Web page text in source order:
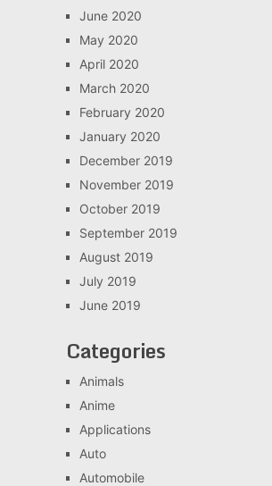
June 2020
May 2020
April 2020
March 2020
February 2020
January 2020
December 2019
November 2019
October 2019
September 2019
August 2019
July 2019
June 2019
Categories
Animals
Anime
Applications
Auto
Automobile